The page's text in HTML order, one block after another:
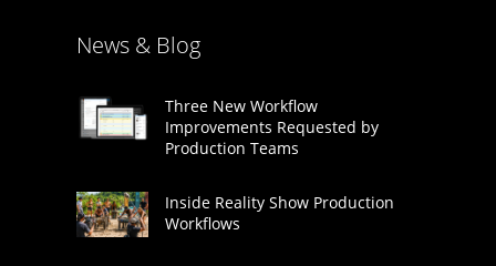
News & Blog
Three New Workflow
Improvements Requested by
Production Teams
Inside Reality Show Production
Workflows